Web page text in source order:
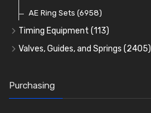
AE Ring Sets (6958)
Timing Equipment (113)
Timing Chains
Timing Gears
Valves, Guides, and Springs (2405)
Valve Guides
Valve Springs(369)
Purchasing